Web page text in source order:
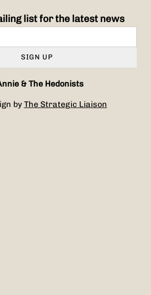
list for the latest news
SIGN UP
& The Hedonists
by The Strategic Liaison